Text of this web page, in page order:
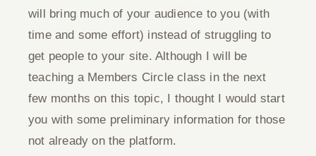
will bring much of your audience to you (with
time and some effort) instead of struggling to
get people to your site. Although I will be
teaching a Members Circle class in the next
few months on this topic, I thought I would start
you with some preliminary information for those
not already on the platform.